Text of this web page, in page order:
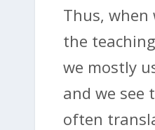
Thus, when
the
we mostly
and we see
often